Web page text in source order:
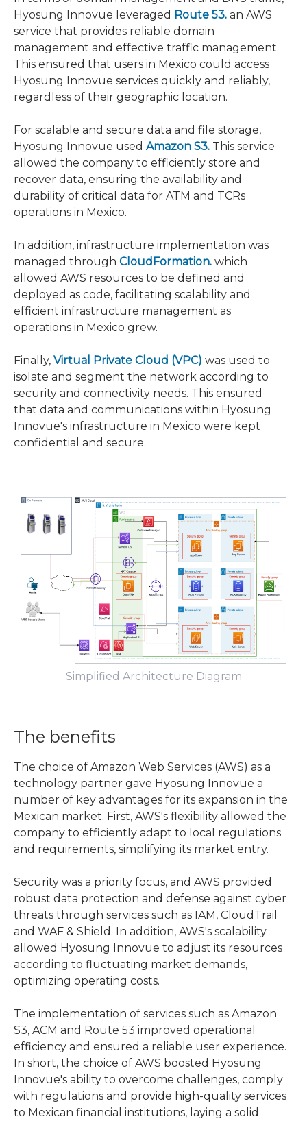
Hyosung Innovue leveraged Route 53. an AWS
service that provides reliable domain
management and effective traffic management.
This ensured that users in Mexico could access
Hyosung Innovue services quickly and reliably,
regardless of their geographic location.
For scalable and secure data and file storage,
Hyosung Innovue used Amazon S3. This service
allowed the company to efficiently store and
recover data, ensuring the availability and
durability of critical data for ATM and TCRs
operations in Mexico.
In addition, infrastructure implementation was
managed through CloudFormation. which
allowed AWS resources to be defined and
deployed as code, facilitating scalability and
efficient infrastructure management as
operations in Mexico grew.
Finally, Virtual Private Cloud (VPC) was used to
isolate and segment the network according to
security and connectivity needs. This ensured
that data and communications within Hyosung
Innovue's infrastructure in Mexico were kept
confidential and secure.
Simplified Architecture Diagram
The benefits
The choice of Amazon Web Services (AWS) as a
technology partner gave Hyosung Innovue a
number of key advantages for its expansion in the
Mexican market. First, AWS's flexibility allowed the
company to efficiently adapt to local regulations
and requirements, simplifying its market entry.
Security was a priority focus, and AWS provided
robust data protection and defense against cyber
threats through services such as IAM, CloudTrail
and WAF & Shield. In addition, AWS's scalability
allowed Hyosung Innovue to adjust its resources
according to fluctuating market demands,
optimizing operating costs.
The implementation of services such as Amazon
S3, ACM and Route 53 improved operational
efficiency and ensured a reliable user experience.
In short, the choice of AWS boosted Hyosung
Innovue's ability to overcome challenges, comply
with regulations and provide high-quality services
to Mexican financial institutions, laying a solid